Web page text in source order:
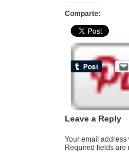
Comparte:
Leave a Reply
Your email
Required fields are